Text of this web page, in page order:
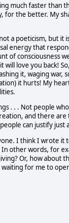
much faster than
the better. My
a poeticism, but it
energy that
of consciousness
love you back!
it, waging war,
it hurts! My
. . . Not people
and there
can justify
I think I wrote it
other words, for
Or, how about
for me to